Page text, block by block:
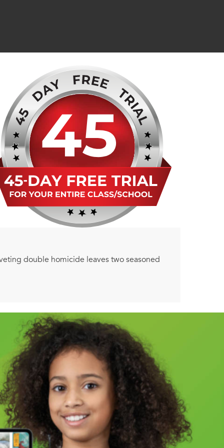
double homicide leaves two seasoned
ear to ear . . .
after a night of drunken revelries with her
local police department. The terrible death of
revelations threaten to awaken the
two cases brutally and unexpectedly collide.